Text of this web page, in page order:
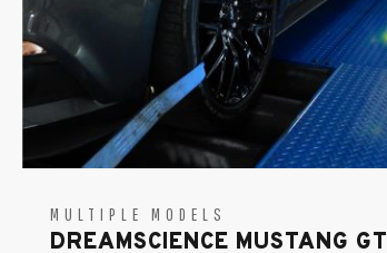
MULTIPLE MODELS
DREAMSCIENCE MUSTANG GT